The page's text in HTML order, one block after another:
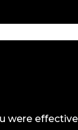
were